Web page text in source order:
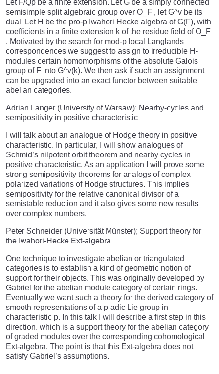
Let F/Qp be a finite extension. Let G be a simply connected
semisimple split algebraic group over O_F , let G^v be its
dual. Let H be the pro-p Iwahori Hecke algebra of G(F), with
coefficients in a finite extension k of the residue field of O_F
. Motivated by the search for mod-p local Langlands
correspondences we suggest to assign to irreducible H-
modules certain homomorphisms of the absolute Galois
group of F into G^v(k). We then ask if such an assignment
can be upgraded into an exact functor between suitable
abelian categories.
Adrian Langer (University of Warsaw); Nearby-cycles and
semipositivity in positive characteristic
I will talk about an analogue of Hodge theory in positive
characteristic. In particular, I will show analogues of
Schmid’s nilpotent orbit theorem and nearby cycles in
positive characteristic. As an application I will prove some
strong semipositivity theorems for analogs of complex
polarized variations of Hodge structures. This implies
semipositivity for the relative canonical divisor of a
semistable reduction and it also gives some new results
over complex numbers.
Peter Schneider (Universität Münster); Support theory for
the Iwahori-Hecke Ext-algebra
One technique to investigate abelian or triangulated
categories is to establish a kind of geometric notion of
support for their objects. This was originally developed by
Gabriel for the abelian module category of certain rings.
Eventually we want such a theory for the derived category of
smooth representations of a p-adic Lie group in
characteristic p. In this talk I will describe a first step in this
direction, which is a support theory for the abelian category
of graded modules over the corresponding cohomological
Ext-algebra. The point is that this Ext-algebra does not
satisfy Gabriel’s assumptions.